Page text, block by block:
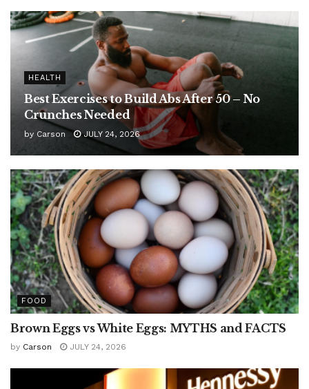
HEALTH
Best Exercises to Build Abs After 50 – No
Crunches Needed
by Carson JULY 24, 2026
FOOD
Brown Eggs vs White Eggs: MYTHS and FACTS
by Carson JULY 24, 2026